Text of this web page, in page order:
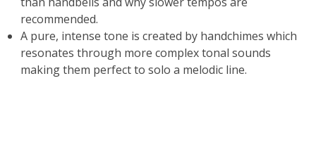
recommended.
A pure, intense tone is created by handchimes which
resonates through more complex tonal sounds
making them perfect to solo a melodic line.